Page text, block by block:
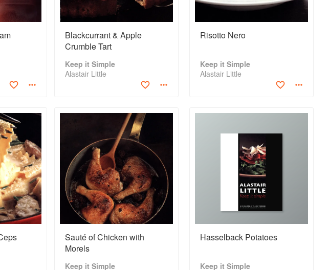
Blackcurrant & Apple
Crumble Tart
Keep it Simple
Alastair Little
Risotto Nero
Keep it Simple
Alastair Little
Sauté of Chicken with
Morels
Keep it Simple
Hasselback Potatoes
Keep it Simple